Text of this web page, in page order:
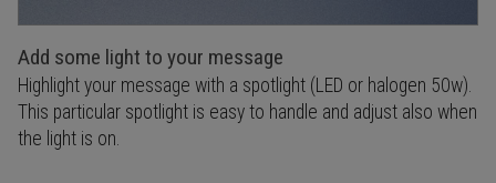
Add some light to your message
Highlight your message with a spotlight (LED or halogen 50w).
This particular spotlight is easy to handle and adjust also when
the light is on.